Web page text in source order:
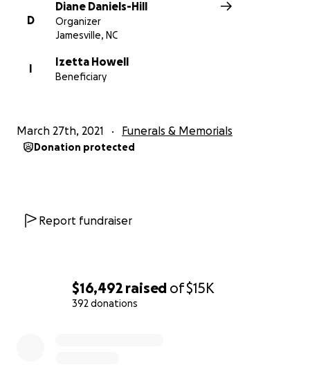
$16,492 raised of$15K
392 donations
D
Diane Daniels-Hill
Organizer
Jamesville, NC
I
Izetta Howell
Beneficiary
March 27th, 2021 Funerals & Memorials
Donation protected
Report fundraiser